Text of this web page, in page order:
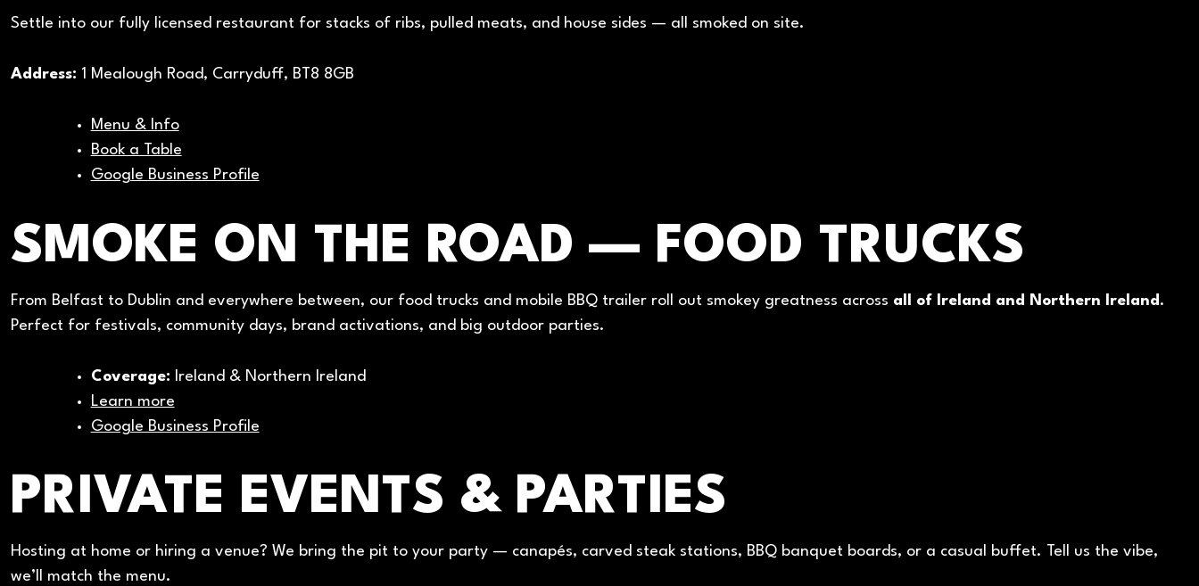
Settle into our fully licensed restaurant for stacks of ribs, pulled meats, and house sides — all smoked on site.
Address: 1 Mealough Road, Carryduff, BT8 8GB
Menu & Info
Book a Table
Google Business Profile
SMOKE ON THE ROAD — FOOD TRUCKS
From Belfast to Dublin and everywhere between, our food trucks and mobile BBQ trailer roll out smokey greatness across all of Ireland and Northern Ireland .
Perfect for festivals, community days, brand activations, and big outdoor parties.
Coverage: Ireland & Northern Ireland
Learn more
Google Business Profile
PRIVATE EVENTS & PARTIES
Hosting at home or hiring a venue? We bring the pit to your party — canapés, carved steak stations, BBQ banquet boards, or a casual buffet. Tell us the vibe,
we’ll match the menu.